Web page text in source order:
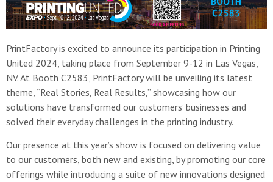
PrintFactory is excited to announce its participation in Printing
United 2024, taking place from September 9-12 in Las Vegas,
NV. At Booth C2583, PrintFactory will be unveiling its latest
theme, “Real Stories, Real Results,” showcasing how our
solutions have transformed our customers’ businesses and
solved their everyday challenges in the printing industry.
Our presence at this year’s show is focused on delivering value
to our customers, both new and existing, by promoting our core
offerings while introducing a suite of new innovations designed